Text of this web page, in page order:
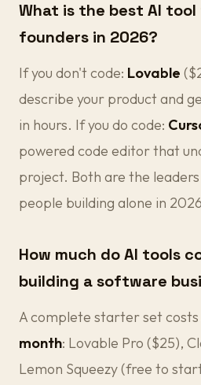
What is the best AI
founders in 2026?
If you don't code: Lovable
describe your product and
in hours. If you do code:
powered code editor that
project. Both are the
people building alone in
How much do AI tools
building a software
A complete starter set costs
month: Lovable Pro ($25),
Lemon Squeezy (free to